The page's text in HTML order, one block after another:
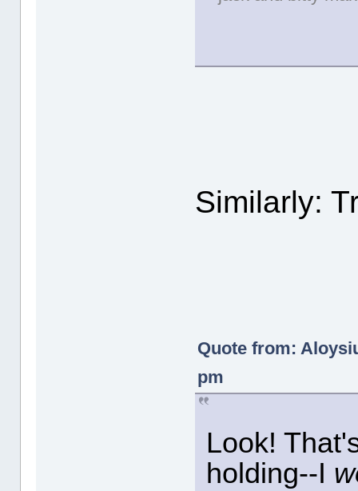
Similarly:
Quote from:
pm
Look!
holding--I